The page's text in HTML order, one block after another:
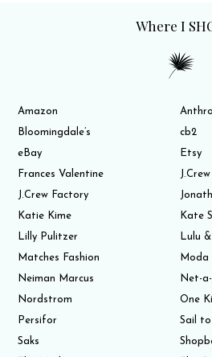
Where I
Amazon
Bloomingdale’s
cb2
eBay
Etsy
Frances Valentine
J.Crew
J.Crew Factory
Katie Kime
Kate
Lilly Pulitzer
Lulu
Matches Fashion
Moda
Neiman Marcus
Net-
Nordstrom
One
Persifor
Sail
Saks